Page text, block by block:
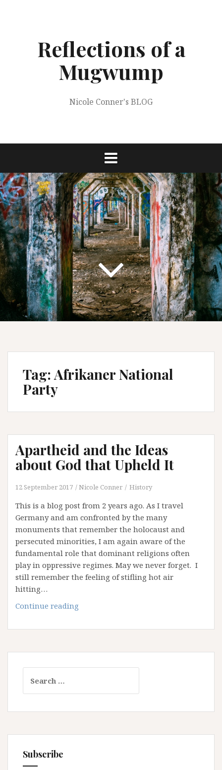
Reflections of a
Mugwump
Nicole Conner's BLOG
Tag:Afrikaner National
Party
Apartheid and the Ideas
about God that Upheld It
12 September 2017 Nicole Conner History
This is a blog post from 2 years ago. As I travel
Germany and am confronted by the many
monuments that remember the holocaust and
persecuted minorities, I am again aware of the
fundamental role that dominant religions often
play in oppressive regimes. May we never forget. I
still remember the feeling of stifling hot air
hitting…
Continue reading
the
about
God
for:
Subscribe